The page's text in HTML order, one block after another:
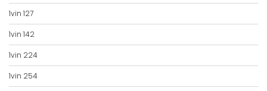
1vin 127
1vin 142
1vin 224
1vin 254